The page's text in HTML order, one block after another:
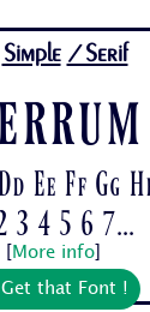
Simple /Serif
Ee Ff Gg
3 4 5 6 7...
More info]
Get that Font !